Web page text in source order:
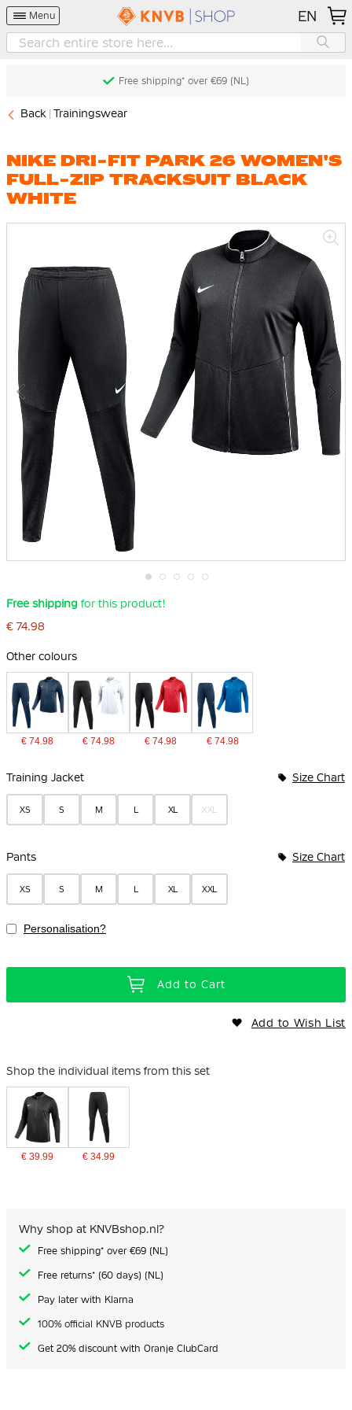
Menu EN
Free shipping* over €69 (NL)
Back Trainingswear
NIKE DRI-FIT PARK 26 WOMEN'S
FULL-ZIP TRACKSUIT BLACK
WHITE
images
gallery
to
beginning
the
Free shipping for this product!
€ 74.98
Other colours
€ 74.98 € 74.98 € 74.98 € 74.98
Training Jacket Size Chart
XS S M L XL XXL
Pants Size Chart
XS S M L XL XXL
Personalisation?
Add to Cart
Add to Wish List
Shop the individual items from this set
€ 39.99 € 34.99
Why shop at KNVBshop.nl?
Free shipping* over €69 (NL)
Free returns* (60 days) (NL)
Pay later with Klarna
100% official KNVB products
Get 20% discount with Oranje ClubCard